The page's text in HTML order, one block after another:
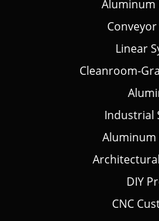
Aluminum
Linear
Cleanroom-
Industrial
DIY
CNC